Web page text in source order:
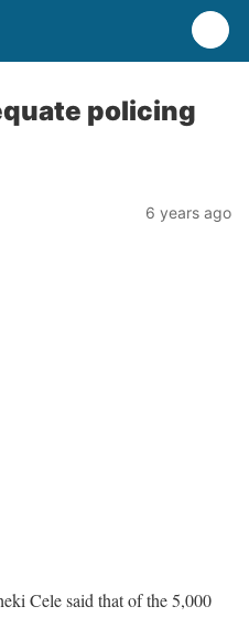
policing
6 years ago
Cele said that of the 5,000